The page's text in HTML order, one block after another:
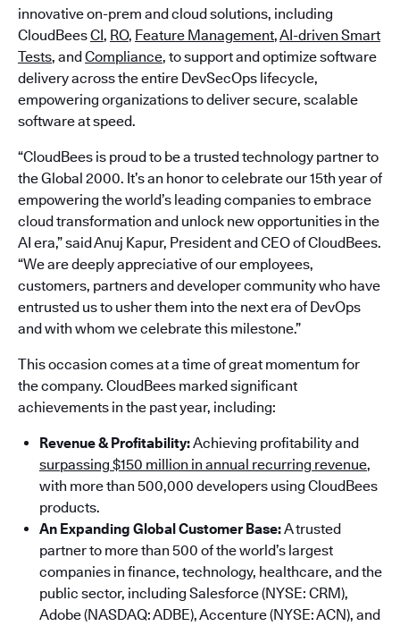
innovative on-prem and cloud solutions, including
CloudBeesCI, RO, Feature Management,AI-driven Smart
Tests, andCompliance, to support and optimize software
delivery across the entire DevSecOps lifecycle,
empowering organizations to deliver secure, scalable
software at speed.
“CloudBees is proud to be a trusted technology partner to
the Global 2000. It’s an honor to celebrate our 15th year of
empowering the world’s leading companies to embrace
cloud transformation and unlock new opportunities in the
AI era,” said Anuj Kapur, President and CEO of CloudBees.
“We are deeply appreciative of our employees,
customers, partners and developer community who have
entrusted us to usher them into the next era of DevOps
and with whom we celebrate this milestone.”
This occasion comes at a time of great momentum for
the company. CloudBees marked significant
achievements in the past year, including:
Revenue & Profitability:Achieving profitability and
surpassing $150 million in annual recurring revenue,
with more than 500,000 developers using CloudBees
products.
An Expanding Global Customer Base:A trusted
partner to more than 500 of the world’s largest
companies in finance, technology, healthcare, and the
public sector, including Salesforce (NYSE: CRM),
Adobe (NASDAQ: ADBE), Accenture (NYSE: ACN), and